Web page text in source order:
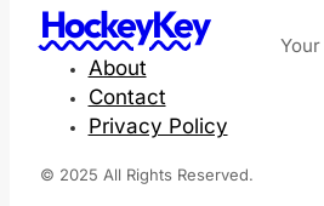
HockeyKey
About
Contact
Privacy Policy
© 2025 All Rights Reserved.